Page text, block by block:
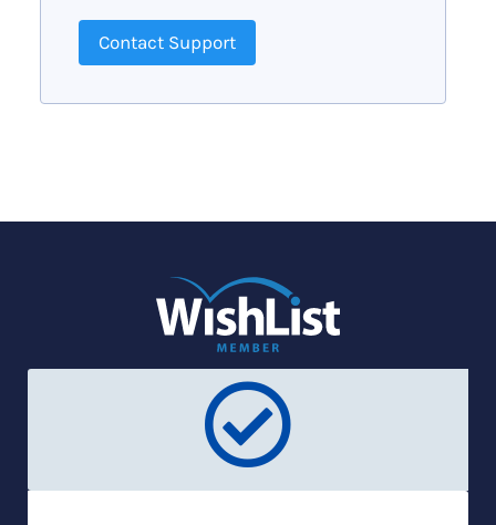
Contact Support